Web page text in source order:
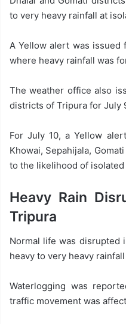
to very heavy rainfall at
A Yellow alert was
where heavy rainfall was
The weather office also
districts of Tripura for July
For July 10, a Yellow
Khowai, Sepahijala,
to the likelihood of isolated
Heavy Rain
Tripura
Normal life was disrupted
heavy to very heavy
Waterlogging was
traffic movement was